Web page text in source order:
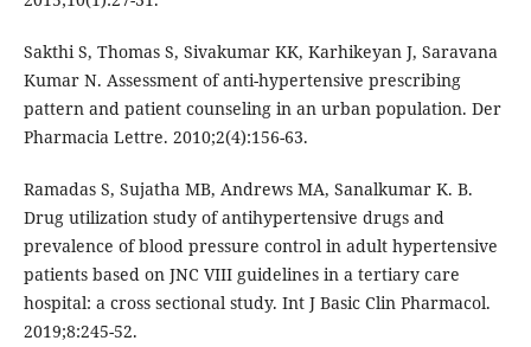
Sakthi S, Thomas S, Sivakumar KK, Karhikeyan J, Saravana
Kumar N. Assessment of anti-hypertensive prescribing
pattern and patient counseling in an urban population. Der
Pharmacia Lettre. 2010;2(4):156-63.
Ramadas S, Sujatha MB, Andrews MA, Sanalkumar K. B.
Drug utilization study of antihypertensive drugs and
prevalence of blood pressure control in adult hypertensive
patients based on JNC VIII guidelines in a tertiary care
hospital: a cross sectional study. Int J Basic Clin Pharmacol.
2019;8:245-52.